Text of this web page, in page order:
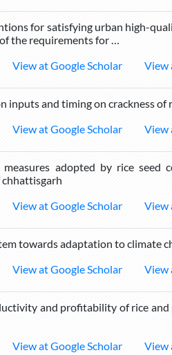
for satisfying urban high-
the requirements for …
View at Google Scholar View
inputs and timing on crackness of
View at Google Scholar View
adopted by rice seed
View at Google Scholar View
towards adaptation to climate
View at Google Scholar View
and profitability of rice
View at Google Scholar View